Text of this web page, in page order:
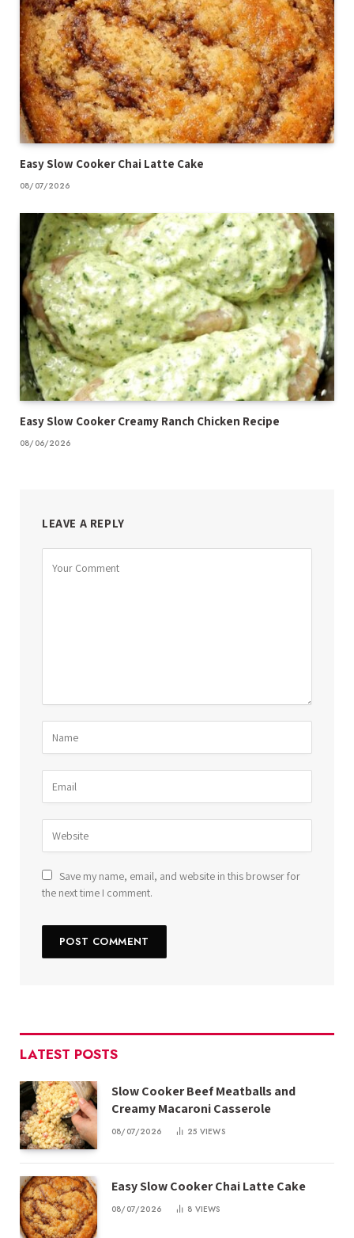
Easy Slow Cooker Chai Latte Cake
08/07/2026
Easy Slow Cooker Creamy Ranch Chicken Recipe
08/06/2026
LEAVE A REPLY
Save my name, email, and website in this browser for
the next time I comment.
LATEST POSTS
Slow Cooker Beef Meatballs and
Creamy Macaroni Casserole
08/07/2026 25 VIEWS
Easy Slow Cooker Chai Latte Cake
08/07/2026 8 VIEWS